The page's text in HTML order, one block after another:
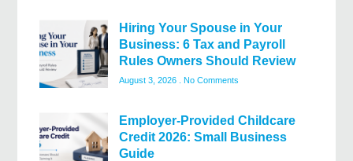
Hiring Your Spouse in Your
Business: 6 Tax and Payroll
Rules Owners Should Review
August 3, 2026 No Comments
Employer-Provided Childcare
Credit 2026: Small Business
Guide